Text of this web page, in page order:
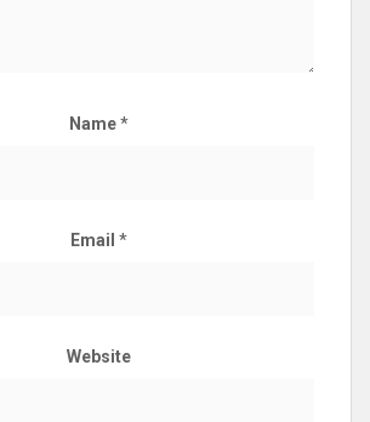
Name*
Email *
Website